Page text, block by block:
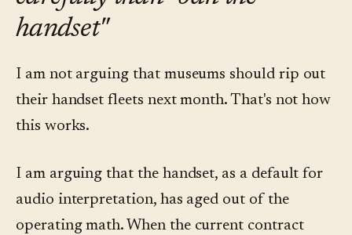
handset"
I am not arguing that museums should rip out
their handset fleets next month. That's not how
this works.
I am arguing that the handset, as a default for
audio interpretation, has aged out of the
operating math. When the current contract